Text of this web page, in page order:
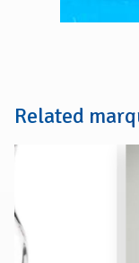
Related